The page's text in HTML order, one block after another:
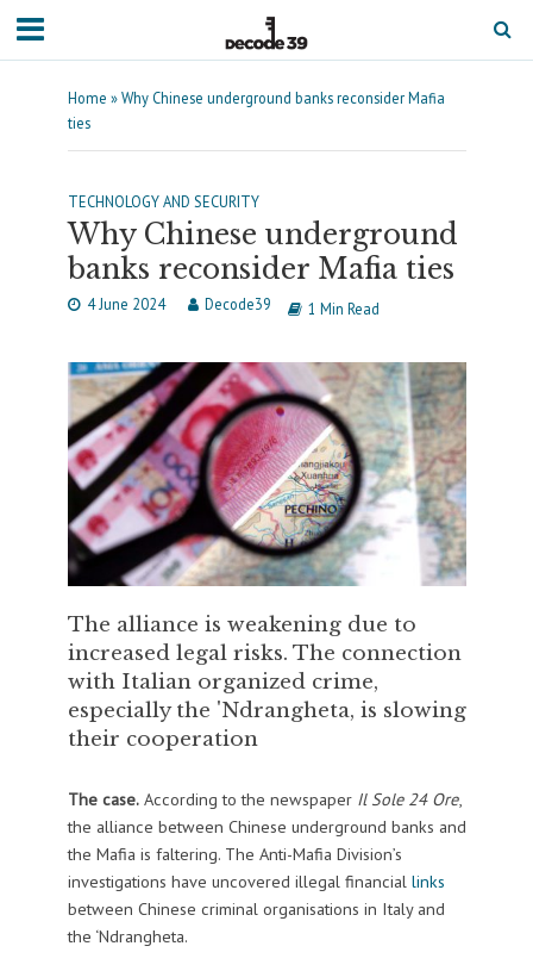
Home »Why Chinese underground banks reconsider Mafia
ties
TECHNOLOGY AND SECURITY
Why Chinese underground
banks reconsider Mafia ties
4 June 2024 Decode39 1 Min Read
The alliance is weakening due to
increased legal risks. The connection
with Italian organized crime,
especially the 'Ndrangheta, is slowing
their cooperation
The case.According to the newspaper Il Sole 24 Ore,
the alliance between Chinese underground banks and
the Mafia is faltering. The Anti-Mafia Division’s
investigations have uncovered illegal financial links
between Chinese criminal organisations in Italy and
the ‘Ndrangheta.